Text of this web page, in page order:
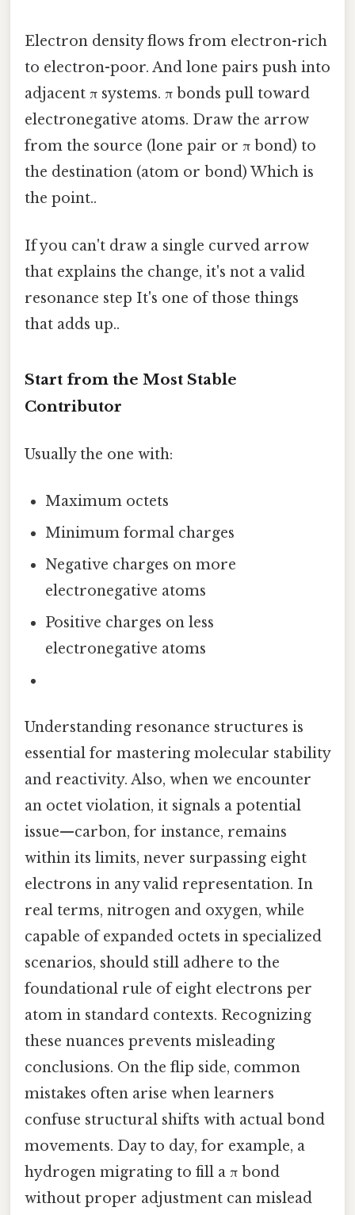
Electron density flows from electron-rich
to electron-poor. And lone pairs push into
adjacent π systems. π bonds pull toward
electronegative atoms. Draw the arrow
from the source (lone pair or π bond) to
the destination (atom or bond) Which is
the point..
If you can't draw a single curved arrow
that explains the change, it's not a valid
resonance step It's one of those things
that adds up..
Start from the Most Stable
Contributor
Usually the one with:
Maximum octets
Minimum formal charges
Negative charges on more
electronegative atoms
Positive charges on less
electronegative atoms
Understanding resonance structures is
essential for mastering molecular stability
and reactivity. Also, when we encounter
an octet violation, it signals a potential
issue—carbon, for instance, remains
within its limits, never surpassing eight
electrons in any valid representation. In
real terms, nitrogen and oxygen, while
capable of expanded octets in specialized
scenarios, should still adhere to the
foundational rule of eight electrons per
atom in standard contexts. Recognizing
these nuances prevents misleading
conclusions. On the flip side, common
mistakes often arise when learners
confuse structural shifts with actual bond
movements. Day to day, for example, a
hydrogen migrating to fill a π bond
without proper adjustment can mislead